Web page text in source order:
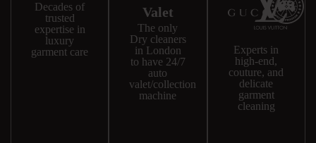
Decades of
trusted
expertise in
luxury
garment care
Valet
The only
Dry cleaners
in London
to have 24/7
auto
valet/collection
machine
Experts in
high-end,
couture, and
delicate
garment
cleaning